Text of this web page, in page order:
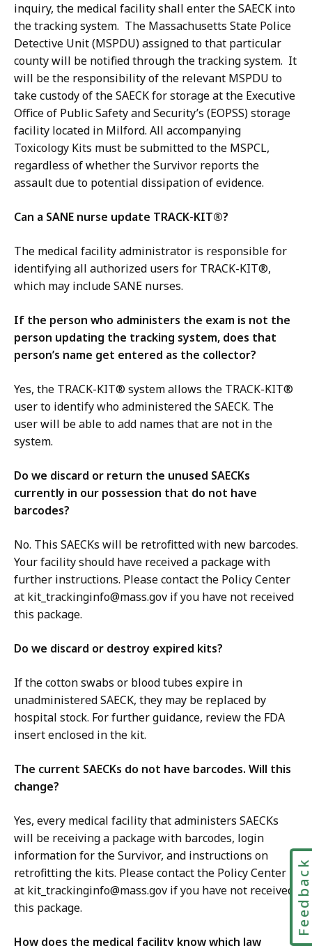
inquiry, the medical facility shall enter the SAECK into
the tracking system. The Massachusetts State Police
Detective Unit (MSPDU) assigned to that particular
county will be notified through the tracking system. It
will be the responsibility of the relevant MSPDU to
take custody of the SAECK for storage at the Executive
Office of Public Safety and Security’s (EOPSS) storage
facility located in Milford. All accompanying
Toxicology Kits must be submitted to the MSPCL,
regardless of whether the Survivor reports the
assault due to potential dissipation of evidence.
Can a SANE nurse update TRACK-KIT®?
The medical facility administrator is responsible for
identifying all authorized users for TRACK-KIT®,
which may include SANE nurses.
If the person who administers the exam is not the
person updating the tracking system, does that
person’s name get entered as the collector?
Yes, the TRACK-KIT® system allows the TRACK-KIT®
user to identify who administered the SAECK. The
user will be able to add names that are not in the
system.
Do we discard or return the unused SAECKs
currently in our possession that do not have
barcodes?
No. This SAECKs will be retrofitted with new barcodes.
Your facility should have received a package with
further instructions. Please contact the Policy Center
at kit_trackinginfo@mass.gov if you have not received
this package.
Do we discard or destroy expired kits?
If the cotton swabs or blood tubes expire in
unadministered SAECK, they may be replaced by
hospital stock. For further guidance, review the FDA
insert enclosed in the kit.
The current SAECKs do not have barcodes. Will this
change?
Yes, every medical facility that administers SAECKs
will be receiving a package with barcodes, login
information for the Survivor, and instructions on
retrofitting the kits. Please contact the Policy Center
at kit_trackinginfo@mass.gov if you have not received
this package.
How does the medical facility know which law
Feedback